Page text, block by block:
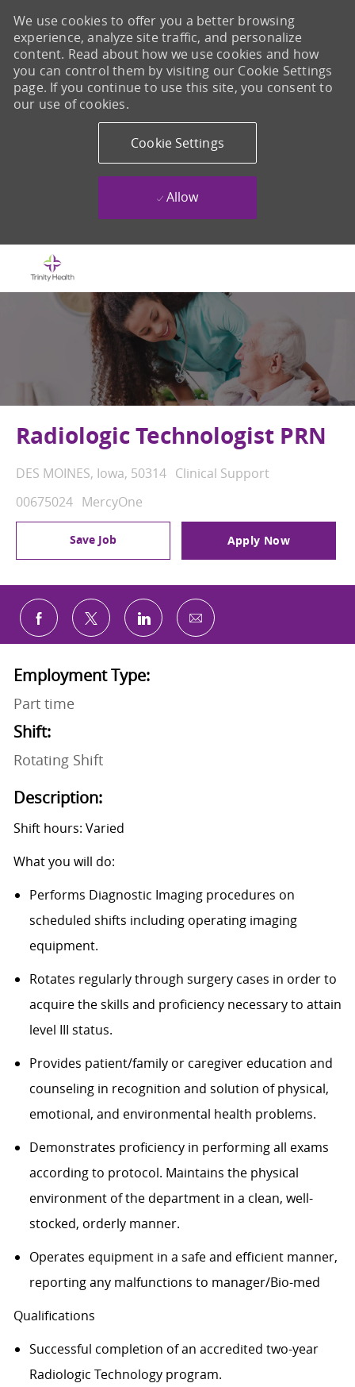
We use cookies to offer you a better browsing
experience, analyze site traffic, and personalize
content. Read about how we use cookies and how
you can control them by visiting our Cookie Settings
page. If you continue to use this site, you consent to
our use of cookies.
Cookie Settings
Allow
Radiologic Technologist PRN
Location
DES MOINES, Iowa, 50314 Category
Clinical Support
Job Id
00675024 MercyOne
Save Job Apply Now
Share via Facebook
Share via twitterShare via LinkedIn
Share via email
Employment Type:
Part time
Shift:
Rotating Shift
Description:
Shift hours: Varied
What you will do:
Performs Diagnostic Imaging procedures on
scheduled shifts including operating imaging
equipment.
Rotates regularly through surgery cases in order to
acquire the skills and proficiency necessary to attain
level III status.
Provides patient/family or caregiver education and
counseling in recognition and solution of physical,
emotional, and environmental health problems.
Demonstrates proficiency in performing all exams
according to protocol. Maintains the physical
environment of the department in a clean, well-
stocked, orderly manner.
Operates equipment in a safe and efficient manner,
reporting any malfunctions to manager/Bio-med
Qualifications
Successful completion of an accredited two-year
Radiologic Technology program.